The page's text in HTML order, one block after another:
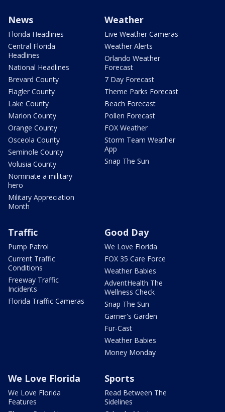
News
Florida Headlines
Central Florida
Headlines
National Headlines
Brevard County
Flagler County
Lake County
Marion County
Orange County
Osceola County
Seminole County
Volusia County
Nominate a military
hero
Military Appreciation
Month
Weather
Live Weather Cameras
Weather Alerts
Orlando Weather
Forecast
7 Day Forecast
Theme Parks Forecast
Beach Forecast
Pollen Forecast
FOX Weather
Storm Team Weather
App
Snap The Sun
Traffic
Pump Patrol
Current Traffic
Conditions
Freeway Traffic
Incidents
Florida Traffic Cameras
Good Day
We Love Florida
FOX 35 Care Force
Weather Babies
AdventHealth The
Wellness Check
Snap The Sun
Garner's Garden
Fur-Cast
Weather Babies
Money Monday
We Love Florida
We Love Florida
Features
Sports
Read Between The
Sidelines